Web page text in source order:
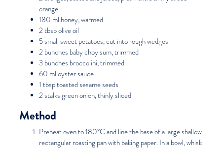
orange
180 ml honey, warmed
2 tbsp olive oil
5 small sweet potatoes, cut into rough wedges
2 bunches baby choy sum, trimmed
3 bunches broccolini, trimmed
60 ml oyster sauce
1 tbsp toasted sesame seeds
2 stalks green onion, thinly sliced
Method
Preheat oven to 180°C and line the base of a large shallow
rectangular roasting pan with baking paper. In a bowl, whisk